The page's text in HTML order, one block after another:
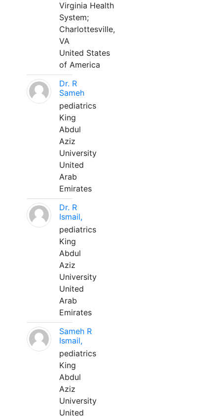
Virginia Health
System;
Charlottesville,
VA
United States
of America
Dr. R
Sameh
pediatrics
King
Abdul
Aziz
University
United
Arab
Emirates
Dr. R
Ismail,
pediatrics
King
Abdul
Aziz
University
United
Arab
Emirates
Sameh R
Ismail,
pediatrics
King
Abdul
Aziz
University
United